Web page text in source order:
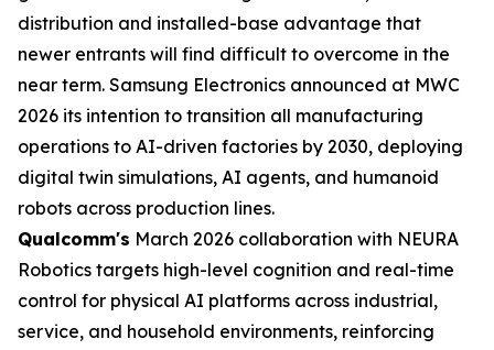
distribution and installed-base advantage that
newer entrants will find difficult to overcome in the
near term. Samsung Electronics announced at MWC
2026 its intention to transition all manufacturing
operations to AI-driven factories by 2030, deploying
digital twin simulations, AI agents, and humanoid
robots across production lines.
Qualcomm's March 2026 collaboration with NEURA
Robotics targets high-level cognition and real-time
control for physical AI platforms across industrial,
service, and household environments, reinforcing